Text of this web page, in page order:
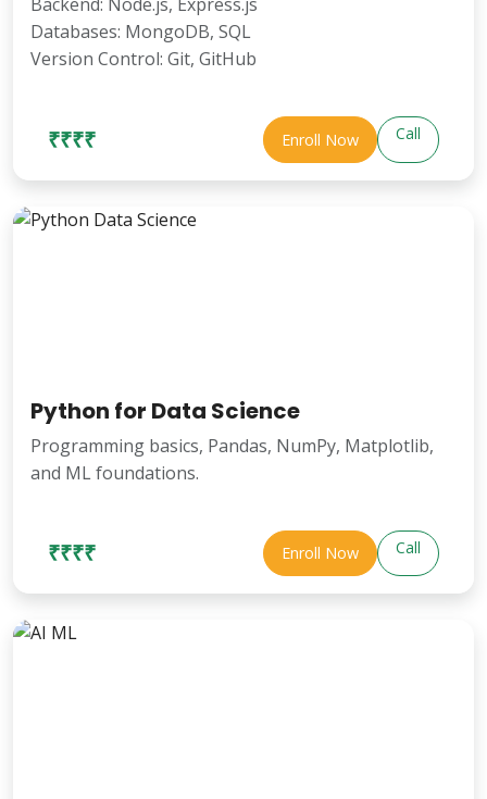
Backend: Node.js, Express.js
Databases: MongoDB, SQL
Version Control: Git, GitHub
₹₹₹₹ Enroll Now Call
Python for Data Science
Programming basics, Pandas, NumPy, Matplotlib,
and ML foundations.
₹₹₹₹ Enroll Now Call